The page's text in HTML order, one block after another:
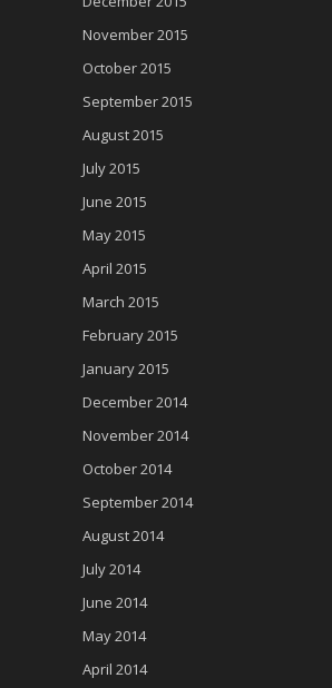
November 2015
October 2015
September 2015
August 2015
July 2015
June 2015
May 2015
April 2015
March 2015
February 2015
January 2015
December 2014
November 2014
October 2014
September 2014
August 2014
July 2014
June 2014
May 2014
April 2014